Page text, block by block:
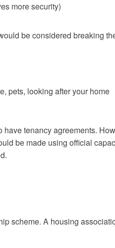
more security)
be considered breaking
pets, looking after your home
tenancy agreements.
be made using official
scheme. A housing